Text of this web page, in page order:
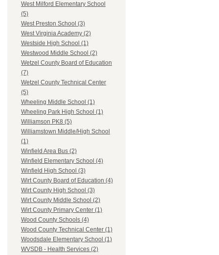
West Milford Elementary School
(5)
West Preston School (3)
West Virginia Academy (2)
Westside High School (1)
Westwood Middle School (2)
Wetzel County Board of Education
(7)
Wetzel County Technical Center
(5)
Wheeling Middle School (1)
Wheeling Park High School (1)
Williamson PK8 (5)
Williamstown Middle/High School
(1)
Winfield Area Bus (2)
Winfield Elementary School (4)
Winfield High School (3)
Wirt County Board of Education (4)
Wirt County High School (3)
Wirt County Middle School (2)
Wirt County Primary Center (1)
Wood County Schools (4)
Wood County Technical Center (1)
Woodsdale Elementary School (1)
WVSDB - Health Services (2)